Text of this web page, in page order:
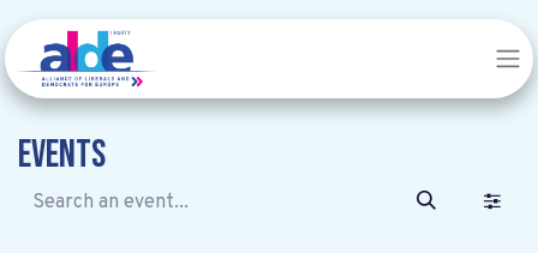
Events